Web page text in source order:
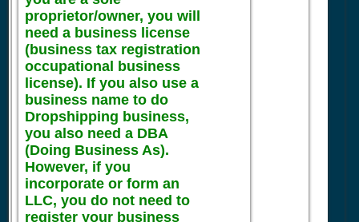
proprietor/owner, you will
need a business license
(business tax registration
occupational business
license). If you also use a
business name to do
Dropshipping business,
you also need a DBA
(Doing Business As).
However, if you
incorporate or form an
LLC, you do not need to
register your business